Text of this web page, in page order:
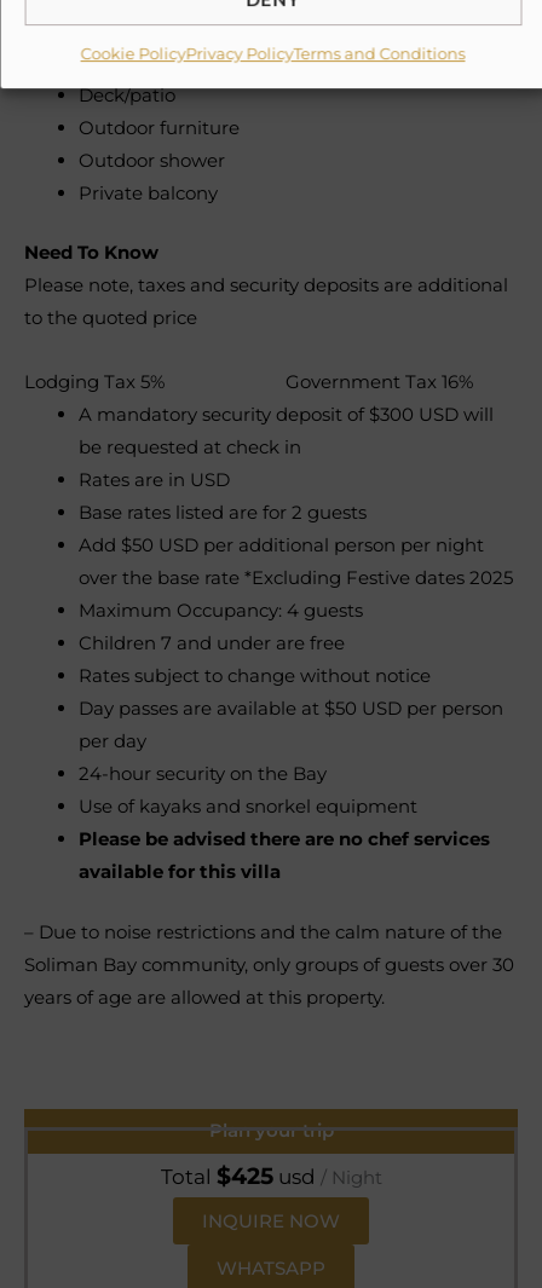
Cookie PolicyPrivacy PolicyTerms and Conditions
Deck/patio
Outdoor furniture
Outdoor shower
Private balcony
Need To Know
Please note, taxes and security deposits are additional
to the quoted price
Lodging Tax 5% Government Tax 16%
A mandatory security deposit of $300 USD will
be requested at check in
Rates are in USD
Base rates listed are for 2 guests
Add $50 USD per additional person per night
over the base rate *Excluding Festive dates 2025
Maximum Occupancy: 4 guests
Children 7 and under are free
Rates subject to change without notice
Day passes are available at $50 USD per person
per day
24-hour security on the Bay
Use of kayaks and snorkel equipment
Please be advised there are no chef services
available for this villa
– Due to noise restrictions and the calm nature of the
Soliman Bay community, only groups of guests over 30
years of age are allowed at this property.
Plan your trip
Total $425 usd / Night
INQUIRE NOW
WHATSAPP